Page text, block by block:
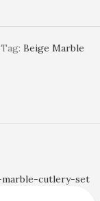
Tag: Beige Marble